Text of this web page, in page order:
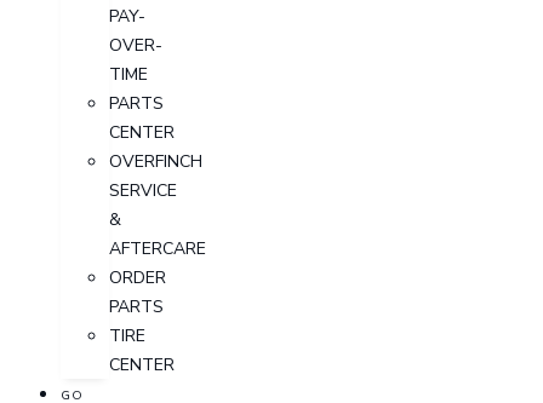
PAY-
OVER-
TIME
PARTS
CENTER
OVERFINCH
SERVICE
&
AFTERCARE
ORDER
PARTS
TIRE
CENTER
GO